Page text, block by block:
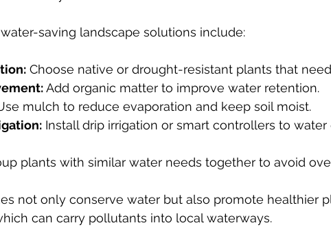
saving landscape solutions include:
Choose native or drought-resistant plants that
Add organic matter to improve water retention.
mulch to reduce evaporation and keep soil moist.
Install drip irrigation or smart controllers to
plants with similar water needs together to avoid
not only conserve water but also promote healthier
can carry pollutants into local waterways.